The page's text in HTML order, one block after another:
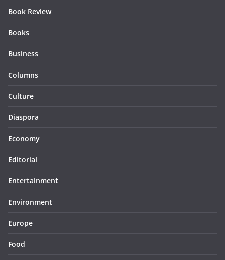
Book Review
Books
Business
Columns
Culture
Diaspora
Economy
Editorial
Entertainment
Environment
Europe
Food